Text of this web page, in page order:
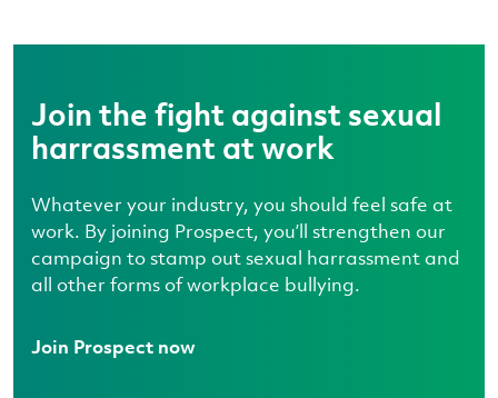
Join the fight against sexual
harrassment at work
Whatever your industry, you should feel safe at
work. By joining Prospect, you’ll strengthen our
campaign to stamp out sexual harrassment and
all other forms of workplace bullying.
Join Prospect now